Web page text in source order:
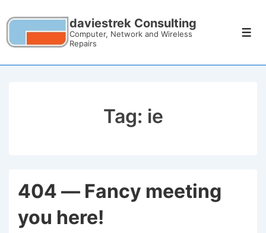
daviestrek Consulting
Computer, Network and Wireless
Repairs
Tag: ie
404 — Fancy meeting
you here!